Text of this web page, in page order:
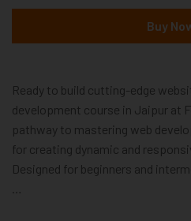
Buy
Ready to build cutting-edge
development course in Jaipur at
pathway to mastering web
for creating dynamic and
Designed for beginners and